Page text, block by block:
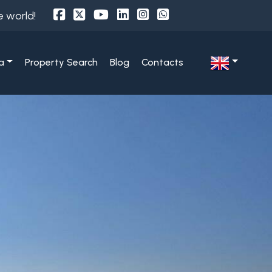
world!
Property Search Blog Contacts